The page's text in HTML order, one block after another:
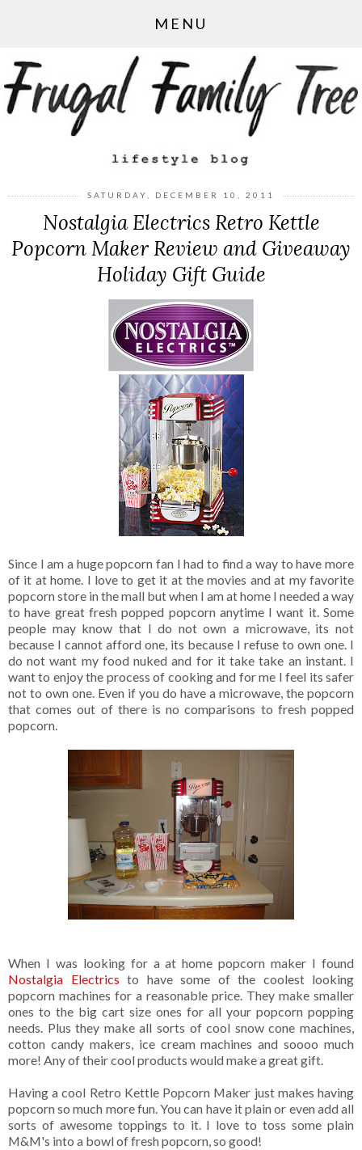
MENU
SATURDAY, DECEMBER 10, 2011
Nostalgia Electrics Retro Kettle
Popcorn Maker Review and Giveaway
Holiday Gift Guide
Since I am a huge popcorn fan I had to find a way to have more
of it at home. I love to get it at the movies and at my favorite
popcorn store in the mall but when I am at home I needed a way
to have great fresh popped popcorn anytime I want it. Some
people may know that I do not own a microwave, its not
because I cannot afford one, its because I refuse to own one. I
do not want my food nuked and for it take take an instant. I
want to enjoy the process of cooking and for me I feel its safer
not to own one. Even if you do have a microwave, the popcorn
that comes out of there is no comparisons to fresh popped
popcorn.
When I was looking for a at home popcorn maker I found
Nostalgia Electrics to have some of the coolest looking
popcorn machines for a reasonable price. They make smaller
ones to the big cart size ones for all your popcorn popping
needs. Plus they make all sorts of cool snow cone machines,
cotton candy makers, ice cream machines and soooo much
more! Any of their cool products would make a great gift.
Having a cool Retro Kettle Popcorn Maker just makes having
popcorn so much more fun. You can have it plain or even add all
sorts of awesome toppings to it. I love to toss some plain
M&M's into a bowl of fresh popcorn, so good!